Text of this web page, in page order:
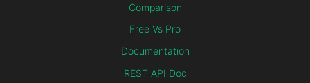
Comparison
Free Vs Pro
Documentation
REST API Doc